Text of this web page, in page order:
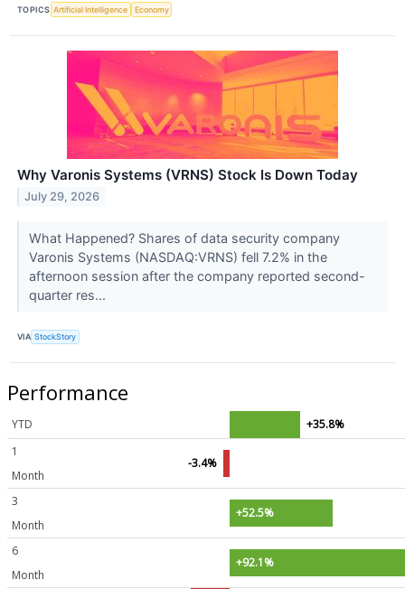
TOPICS Artificial Intelligence Economy
Why Varonis Systems (VRNS) Stock Is Down Today
July 29, 2026
What Happened? Shares of data security company
Varonis Systems (NASDAQ:VRNS) fell 7.2% in the
afternoon session after the company reported second-
quarter res...
VIA StockStory
Performance
YTD
+35.8%
1
Month
-3.4%
3
Month
+52.5%
6
Month
+92.1%